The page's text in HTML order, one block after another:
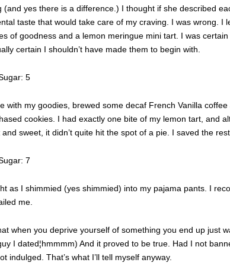
(and yes there is a difference.) I thought if she described
taste that would take care of my craving. I was wrong. I
of goodness and a lemon meringue mini tart. I was
certain I shouldn’t have made them to begin with.
5
with my goodies, brewed some decaf French Vanilla
cookies. I had exactly one bite of my lemon tart, and
sweet, it didn’t quite hit the spot of a pie. I saved the
7
as I shimmied (yes shimmied) into my pajama pants. I
me.
when you deprive yourself of something you end up just
I dated¦hmmmm) And it proved to be true. Had I not
indulged. That’s what I’ll tell myself anyway.